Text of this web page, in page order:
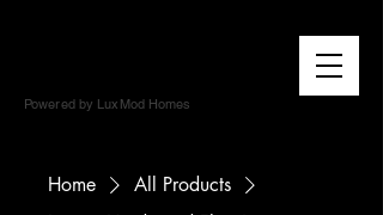
Powered by LuxMod Homes
Home
All Products